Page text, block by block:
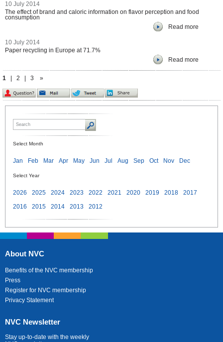
10 July 2014
The effect of brand and caloric information on flavor perception and food
consumption
Read more
10 July 2014
Paper recycling in Europe at 71.7%
Read more
1 2 3 »
Select Month
Jan Feb Mar Apr May Jun Jul Aug Sep Oct Nov Dec
Select Year
2026 2025 2024 2023 2022 2021 2020 2019 2018
2017
2016
2015 2014 2013 2012
About NVC
Benefits of the NVC membership
Press
Register for NVC membership
Privacy Statement
NVC Newsletter
Stay up-to-date with the weekly